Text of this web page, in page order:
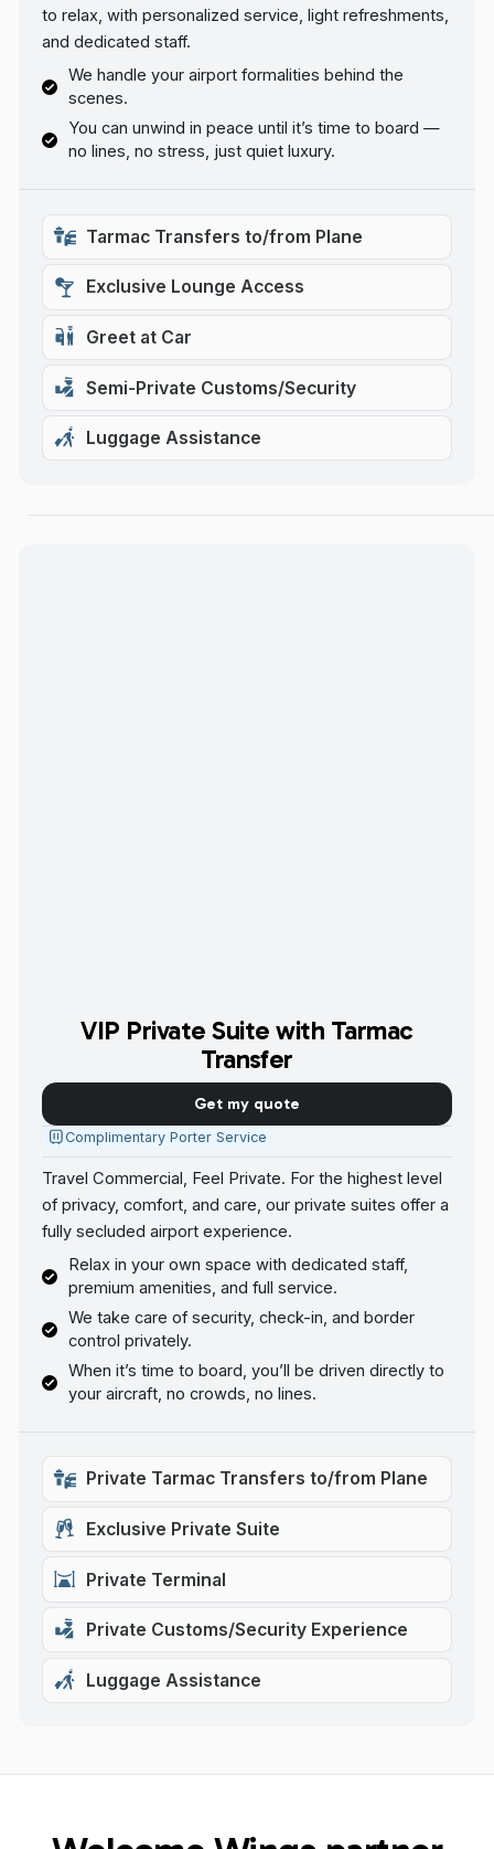
to relax, with personalized service, light refreshments,
and dedicated staff.
We handle your airport formalities behind the
scenes.
You can unwind in peace until it’s time to board —
no lines, no stress, just quiet luxury.
Tarmac Transfers to/from Plane
Exclusive Lounge Access
Greet at Car
Semi-Private Customs/Security
Luggage Assistance
VIP Private Suite with Tarmac
Transfer
Get my quote
Complimentary Porter Service
Travel Commercial, Feel Private. For the highest level
of privacy, comfort, and care, our private suites offer a
fully secluded airport experience.
Relax in your own space with dedicated staff,
premium amenities, and full service.
We take care of security, check-in, and border
control privately.
When it’s time to board, you’ll be driven directly to
your aircraft, no crowds, no lines.
Private Tarmac Transfers to/from Plane
Exclusive Private Suite
Private Terminal
Private Customs/Security Experience
Luggage Assistance